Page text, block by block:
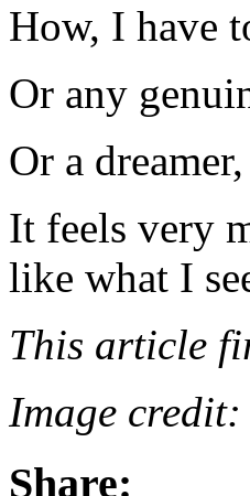
How, I have
Or any
Or a
It feels very
like what I
This article
Image
Share: